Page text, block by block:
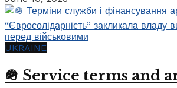
UKRAINE
🪖 Service terms and